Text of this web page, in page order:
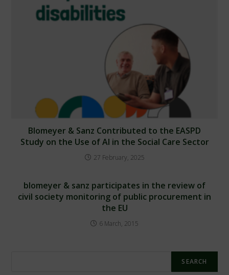
Blomeyer & Sanz Contributed to the EASPD
Study on the Use of AI in the Social Care Sector
27 February, 2025
blomeyer & sanz participates in the review of
civil society monitoring of public procurement in
the EU
6 March, 2015
SEARCH